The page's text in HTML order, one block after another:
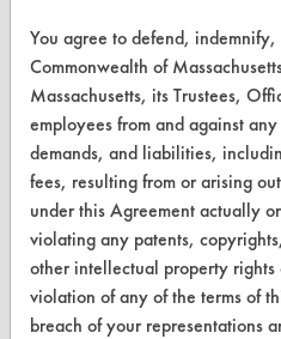
Vendor Form
ABOUT
About CleanerSolutions
Database Demos
Help Topics
TURI Laboratory Home
You agree to defend,
Commonwealth of
Massachusetts, its Trustees,
employees from and against
demands, and liabilities,
fees, resulting from or arising
under this Agreement actually
violating any patents,
other intellectual property
violation of any of the terms of
breach of your representations